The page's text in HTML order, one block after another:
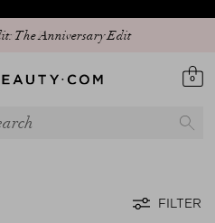
The Anniversary Edit
0
FILTER